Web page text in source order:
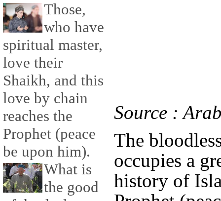
Those,
who have
spiritual master,
love their
Shaikh, and this
love by chain
reaches the
Prophet (peace
be upon him).
What is
the good
Source :
The
occupies a
history of